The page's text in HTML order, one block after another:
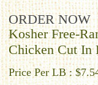
ORDER NOW
Kosher Free-
Chicken Cut In
Price Per LB :